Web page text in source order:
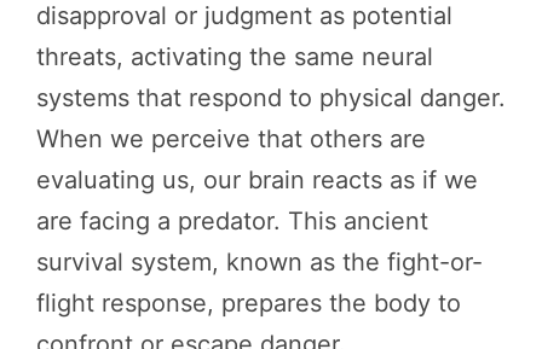
disapproval or judgment as potential
threats, activating the same neural
systems that respond to physical danger.
When we perceive that others are
evaluating us, our brain reacts as if we
are facing a predator. This ancient
survival system, known as the fight-or-
flight response, prepares the body to